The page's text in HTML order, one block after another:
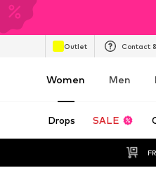
Outlet Contact
Women Men
Drops SALE